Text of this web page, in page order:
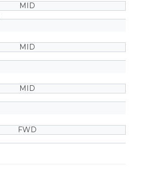
MID
MID
MID
FWD